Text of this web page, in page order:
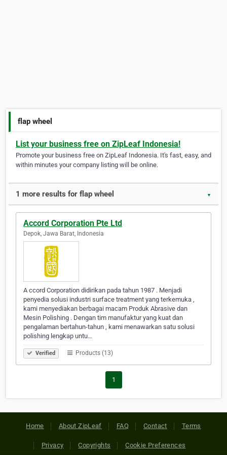
flap wheel
List your business free on ZipLeaf Indonesia!
Promote your business free on ZipLeaf Indonesia. It's fast, easy, and
within minutes your company listing will be online.
1 more results for flap wheel ▼
Accord Corporation Pte Ltd
Depok, Jawa Barat, Indonesia
A ccord Corporation didirikan pada tahun 1987 . Menjadi
penyedia solusi industri surface treatment yang terkemuka ,
kami menyediakan berbagai macam Produk Abrasive dan
Mesin Polishing . Dengan tim manufaktur yang kuat dan
pengalaman bertahun-tahun , kami menawarkan satu solusi
polishing lengkap untu…
Verified Products (13)
1
Home About ZipLeaf FAQ Contact Terms
Privacy Copyrights Cookie Preferences